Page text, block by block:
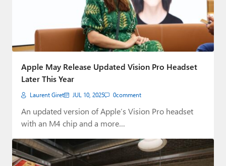
Apple May Release Updated Vision Pro Headset
Later This Year
Laurent Giret JUL 10, 2025 0comment
An updated version of Apple’s Vision Pro headset
with an M4 chip and a more…